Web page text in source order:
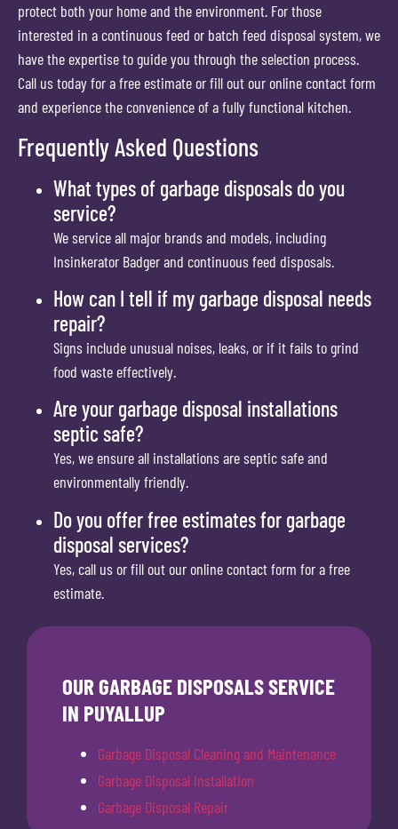
protect both your home and the environment. For those
interested in a continuous feed or batch feed disposal system, we
have the expertise to guide you through the selection process.
Call us today for a free estimate or fill out our online contact form
and experience the convenience of a fully functional kitchen.
Frequently Asked Questions
What types of garbage disposals do you
service?
We service all major brands and models, including
Insinkerator Badger and continuous feed disposals.
How can I tell if my garbage disposal needs
repair?
Signs include unusual noises, leaks, or if it fails to grind
food waste effectively.
Are your garbage disposal installations
septic safe?
Yes, we ensure all installations are septic safe and
environmentally friendly.
Do you offer free estimates for garbage
disposal services?
Yes, call us or fill out our online contact form for a free
estimate.
OUR GARBAGE DISPOSALS SERVICE
IN PUYALLUP
Garbage Disposal Cleaning and Maintenance
Garbage Disposal Installation
Garbage Disposal Repair